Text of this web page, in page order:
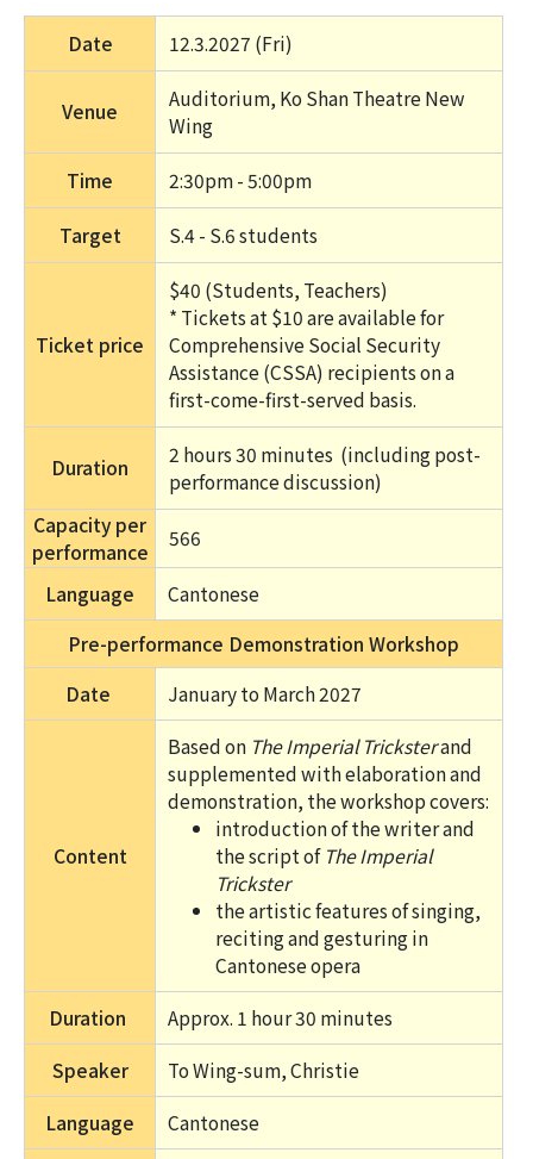
Date 12.3.2027 (Fri)
Venue
Auditorium, Ko Shan Theatre New
Wing
Time 2:30pm - 5:00pm
Target S.4 - S.6 students
Ticket price
$40 (Students, Teachers)
* Tickets at $10 are available for
Comprehensive Social Security
Assistance (CSSA) recipients on a
first-come-first-served basis.
Duration 2 hours 30 minutes (including post-
performance discussion)
Capacity per
performance
566
Language
Cantonese
Pre-performance Demonstration Workshop
Date
January to March 2027
Content
Based on The Imperial Tricksterand
supplemented with elaboration and
demonstration, the workshop covers:
introduction of the writer and
the script of The Imperial
Trickster
the artistic features of singing,
reciting and gesturing in
Cantonese opera
Duration
Approx. 1 hour 30 minutes
Speaker
To Wing-sum, Christie
Language
Cantonese